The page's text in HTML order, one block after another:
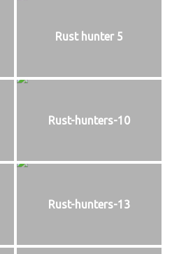
Rust hunter 5
Rust-hunters-10
Rust-hunters-13